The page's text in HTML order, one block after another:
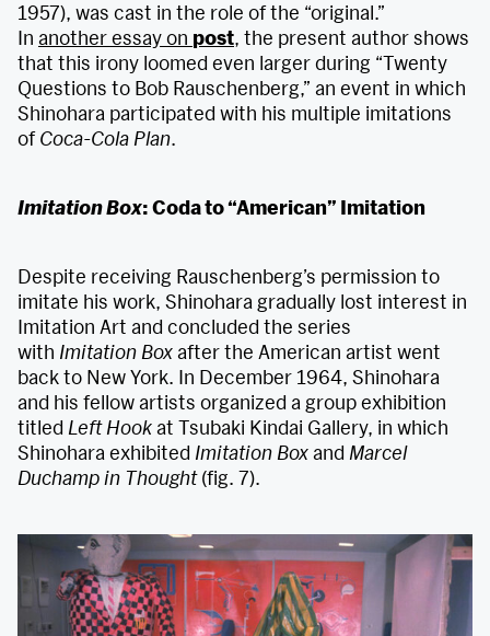
1957), was cast in the role of the “original.”
In another essay on post, the present author shows
that this irony loomed even larger during “Twenty
Questions to Bob Rauschenberg,” an event in which
Shinohara participated with his multiple imitations
of Coca-Cola Plan.
Imitation Box: Coda to “American” Imitation
Despite receiving Rauschenberg’s permission to
imitate his work, Shinohara gradually lost interest in
Imitation Art and concluded the series
with Imitation Box after the American artist went
back to New York. In December 1964, Shinohara
and his fellow artists organized a group exhibition
titled Left Hook at Tsubaki Kindai Gallery, in which
Shinohara exhibited Imitation Box and Marcel
Duchamp in Thought(fig. 7).